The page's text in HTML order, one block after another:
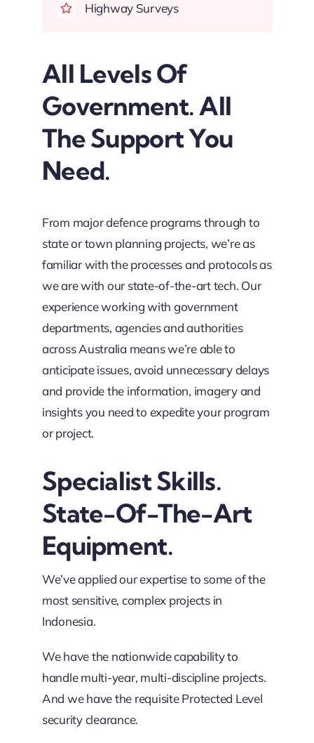
Highway Surveys
All Levels Of
Government. All
The Support You
Need.
From major defence programs through to
state or town planning projects, we’re as
familiar with the processes and protocols as
we are with our state-of-the-art tech. Our
experience working with government
departments, agencies and authorities
across Australia means we’re able to
anticipate issues, avoid unnecessary delays
and provide the information, imagery and
insights you need to expedite your program
or project.
Specialist Skills.
State-Of-The-Art
Equipment.
We’ve applied our expertise to some of the
most sensitive, complex projects in
Indonesia.
We have the nationwide capability to
handle multi-year, multi-discipline projects.
And we have the requisite Protected Level
security clearance.